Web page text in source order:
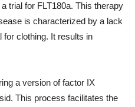
trial for FLT180a. This therapy
is characterized by a lack
for clothing. It results in
a version of factor IX
This process facilitates the